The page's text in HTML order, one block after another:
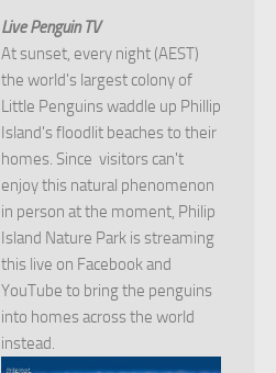
Live Penguin TV
At sunset, every night (AEST)
the world's largest colony of
Little Penguins waddle up Phillip
Island's floodlit beaches to their
homes. Since visitors can't
enjoy this natural phenomenon
in person at the moment, Philip
Island Nature Park is streaming
this live on Facebook and
YouTube to bring the penguins
into homes across the world
instead.